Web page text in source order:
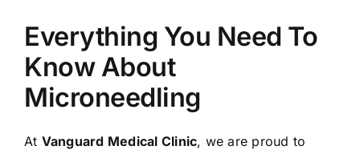
Everything You Need To
Know About
Microneedling
At Vanguard Medical Clinic, we are proud to